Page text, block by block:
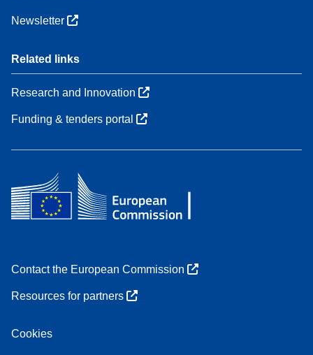
Newsletter
Related links
Research and Innovation
Funding & tenders portal
Contact the European Commission
Resources for partners
Cookies